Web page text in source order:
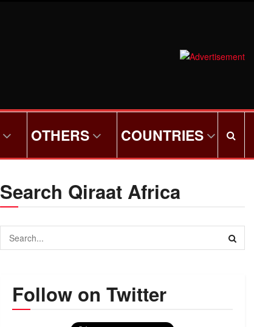
OTHERS COUNTRIES
Search Qiraat Africa
Follow on Twitter